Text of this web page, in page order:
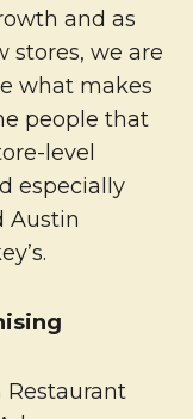
and as
stores, we are
what makes
people that
level
especially
Austin
Restaurant